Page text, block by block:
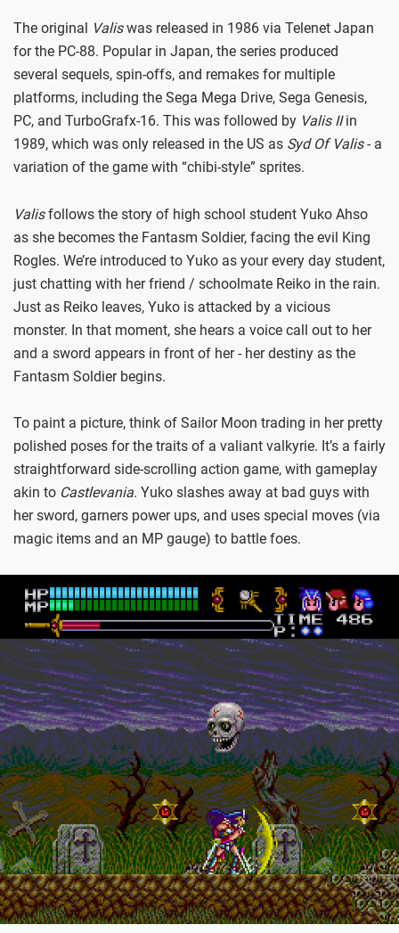
The original Valiswas released in 1986 via Telenet Japan
for the PC-88. Popular in Japan, the series produced
several sequels, spin-offs, and remakes for multiple
platforms, including the Sega Mega Drive, Sega Genesis,
PC, and TurboGrafx-16. This was followed by Valis IIin
1989, which was only released in the US as Syd Of Valis- a
variation of the game with “chibi-style” sprites.
Valisfollows the story of high school student Yuko Ahso
as she becomes the Fantasm Soldier, facing the evil King
Rogles. We’re introduced to Yuko as your every day student,
just chatting with her friend / schoolmate Reiko in the rain.
Just as Reiko leaves, Yuko is attacked by a vicious
monster. In that moment, she hears a voice call out to her
and a sword appears in front of her - her destiny as the
Fantasm Soldier begins.
To paint a picture, think of Sailor Moon trading in her pretty
polished poses for the traits of a valiant valkyrie. It’s a fairly
straightforward side-scrolling action game, with gameplay
akin to Castlevania. Yuko slashes away at bad guys with
her sword, garners power ups, and uses special moves (via
magic items and an MP gauge) to battle foes.